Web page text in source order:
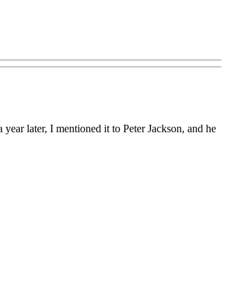
later, I mentioned it to Peter Jackson, and he